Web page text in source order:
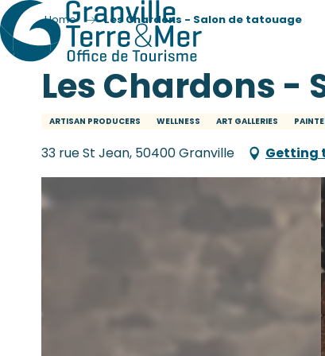
Home Les Chardons - Salon de tatouage
Les Chardons -
ARTISAN PRODUCERS WELLNESS ART GALLERIES
33 rue St Jean, 50400 Granville Getting